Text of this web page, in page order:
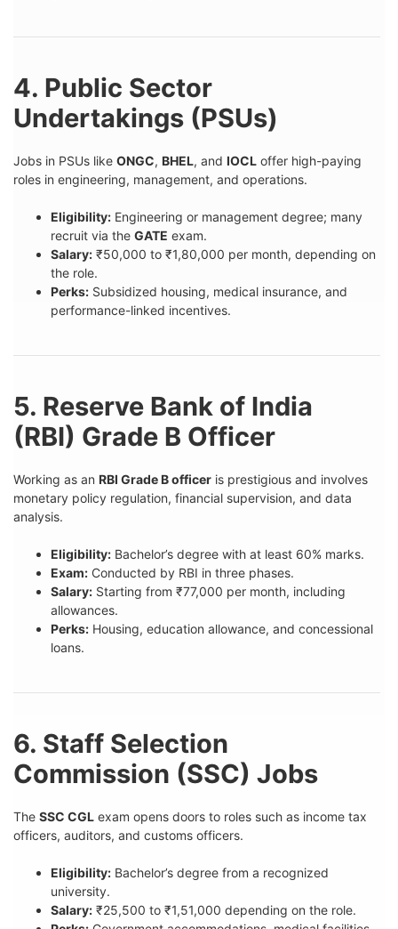
4. Public Sector
Undertakings (PSUs)
Jobs in PSUs like ONGC, BHEL, and IOCL offer high-paying
roles in engineering, management, and operations.
Eligibility: Engineering or management degree; many
recruit via the GATE exam.
Salary: ₹50,000 to ₹1,80,000 per month, depending on
the role.
Perks: Subsidized housing, medical insurance, and
performance-linked incentives.
5. Reserve Bank of India
(RBI) Grade B Officer
Working as an RBI Grade B officer is prestigious and involves
monetary policy regulation, financial supervision, and data
analysis.
Eligibility: Bachelor’s degree with at least 60% marks.
Exam: Conducted by RBI in three phases.
Salary: Starting from ₹77,000 per month, including
allowances.
Perks: Housing, education allowance, and concessional
loans.
6. Staff Selection
Commission (SSC) Jobs
The SSC CGL exam opens doors to roles such as income tax
officers, auditors, and customs officers.
Eligibility: Bachelor’s degree from a recognized
university.
Salary: ₹25,500 to ₹1,51,000 depending on the role.